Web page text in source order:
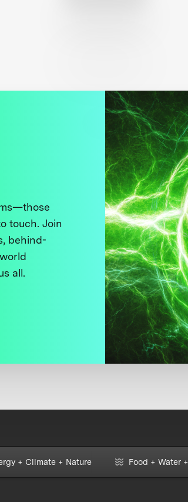
touch. Join
behind-
all.
+ Climate + Nature Food + Water